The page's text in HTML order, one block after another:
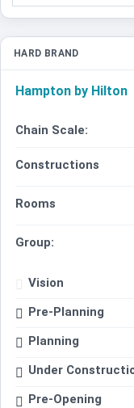
HARD BRAND
Hampton by Hilton
Chain Scale:
Constructions
Rooms
Group:
Vision
Pre-Planning
Planning
Under
Pre-Opening